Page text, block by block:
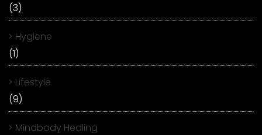
(3)
Hygiene
(1)
Lifestyle
(9)
Mindbody Healing